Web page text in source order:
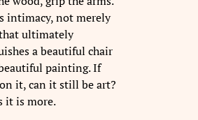
intimacy, not merely
ultimately
a beautiful chair
painting. If
it, can it still be art?
it is more.